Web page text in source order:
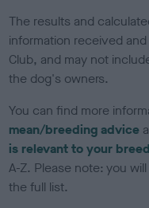
The results and
information received
Club, and may not
the dog's owners.
You can find more
mean/breeding advice
is relevant to your breed
A-Z. Please note: you
the full list.